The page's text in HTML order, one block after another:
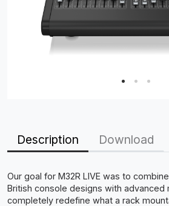
Description Download
Our goal for M32R LIVE was to
British console designs with
completely redefine what a rack